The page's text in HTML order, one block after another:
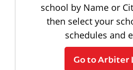
school by Name or
then select your
schedules and
Go to Arbiter